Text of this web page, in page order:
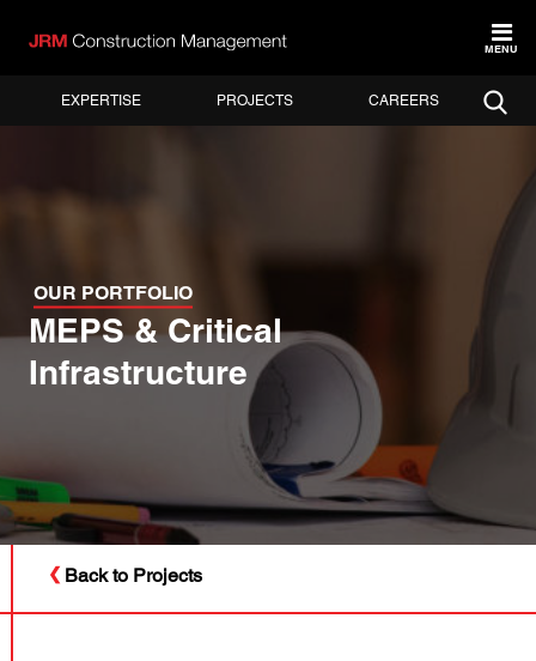
EXPERTISE PROJECTS CAREERS
MENU
OUR PORTFOLIO
MEPS & Critical
Infrastructure
Back to Projects